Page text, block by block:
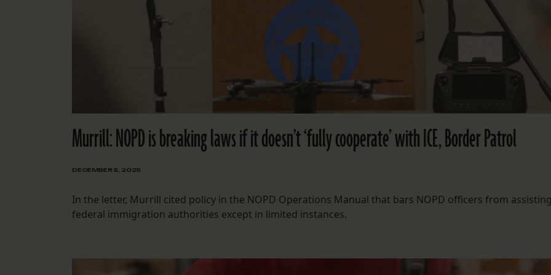
Murrill: NOPD is breaking laws if it doesn’t ‘fully cooperate’ with ICE, Border Patrol
DECEMBER 5, 2025
In the letter, Murrill cited policy in the NOPD Operations Manual that bars NOPD officers from
federal immigration authorities except in limited instances.